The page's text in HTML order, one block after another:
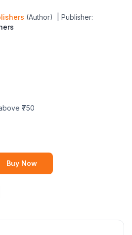
(Author)
| Publisher:
₹750
Buy Now